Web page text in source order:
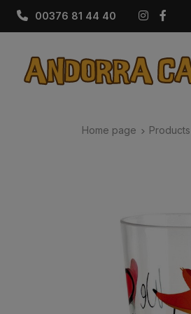
00376 81 44 40
Home page Products